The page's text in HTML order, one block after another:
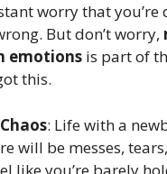
worry that you’re
But don’t worry,
emotions is part of
this.
: Life with a
will be messes,
like you’re barely